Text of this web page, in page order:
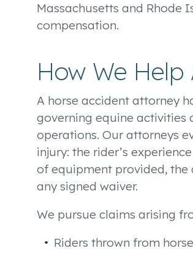
Massachusetts and Rhode
compensation.
How We
A horse accident attorney
governing equine activities
operations. Our attorneys
injury: the rider’s
of equipment provided,
any signed waiver.
We pursue claims arising
Riders thrown from